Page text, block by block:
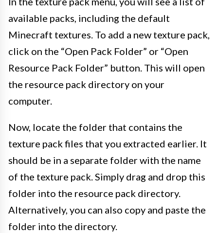
available packs, including the default
Minecraft textures. To add a new texture pack,
click on the “Open Pack Folder” or “Open
Resource Pack Folder” button. This will open
the resource pack directory on your
computer.
Now, locate the folder that contains the
texture pack files that you extracted earlier. It
should be in a separate folder with the name
of the texture pack. Simply drag and drop this
folder into the resource pack directory.
Alternatively, you can also copy and paste the
folder into the directory.